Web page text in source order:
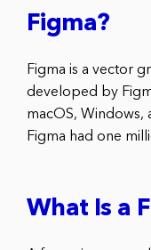
Figma?
Figma is a vector
developed by
macOS, Windows,
Figma had one
What Is a